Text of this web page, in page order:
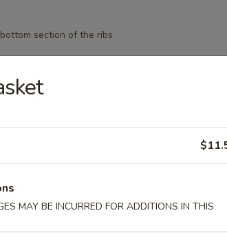
section of the ribs
MAY BE INCURRED FOR ADDITIONS IN THIS